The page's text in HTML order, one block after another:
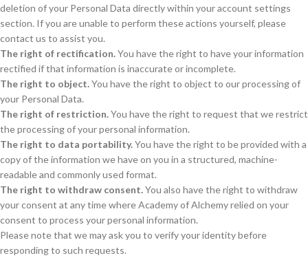
deletion of your Personal Data directly within your account settings
section. If you are unable to perform these actions yourself, please
contact us to assist you.
The right of rectification.You have the right to have your information
rectified if that information is inaccurate or incomplete.
The right to object.You have the right to object to our processing of
your Personal Data.
The right of restriction.You have the right to request that we restrict
the processing of your personal information.
The right to data portability.You have the right to be provided with a
copy of the information we have on you in a structured, machine-
readable and commonly used format.
The right to withdraw consent.You also have the right to withdraw
your consent at any time where Academy of Alchemy relied on your
consent to process your personal information.
Please note that we may ask you to verify your identity before
responding to such requests.